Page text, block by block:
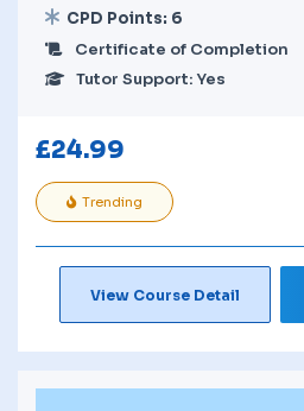
CPD Points: 6
Certificate of Completion
Tutor Support: Yes
£24.99
Trending
View Course Detail